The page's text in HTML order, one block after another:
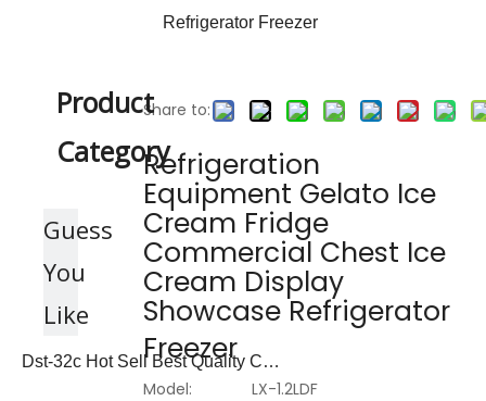
Refrigerator Freezer
Product
Category
Guess
You
Like
Dst-32c Hot Sell Best Quality Commercial Ice Cream Cone Maker
Share to:
Refrigeration
Equipment Gelato Ice
Cream Fridge
Commercial Chest Ice
Cream Display
Showcase Refrigerator
Freezer
Model:
LX-1.2LDF